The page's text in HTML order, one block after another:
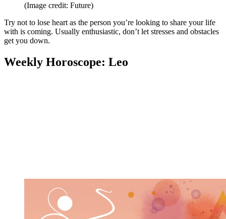
(Image credit: Future)
Try not to lose heart as the person you’re looking to share your life
with is coming. Usually enthusiastic, don’t let stresses and obstacles
get you down.
Weekly Horoscope: Leo